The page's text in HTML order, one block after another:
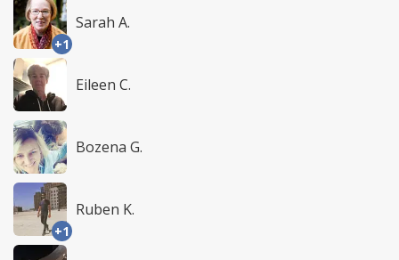
+1
Sarah A.
Eileen C.
Bozena G.
+1
Ruben K.